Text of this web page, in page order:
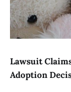
Lawsuit
Adoption